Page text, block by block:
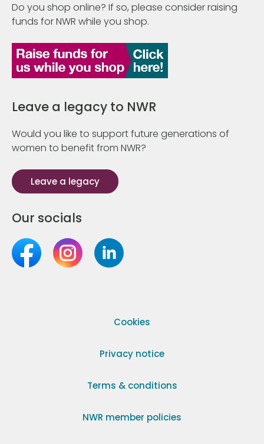
Do you shop online? If so, please consider raising
funds for NWR while you shop.
Leave a legacy to NWR
Would you like to support future generations of
women to benefit from NWR?
Leave a legacy
Our socials
Cookies
Privacy notice
Terms & conditions
NWR member policies